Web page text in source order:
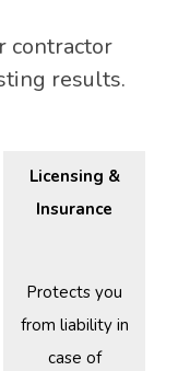
contractor
results.
Licensing &
Insurance
Protects you
from liability in
case of